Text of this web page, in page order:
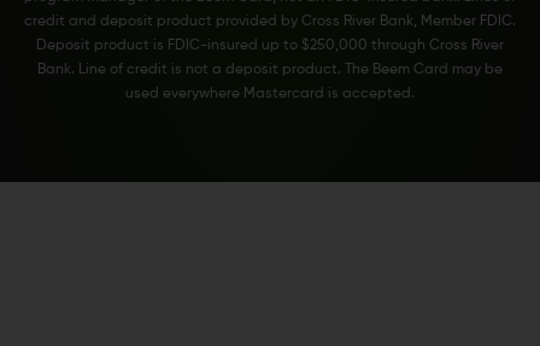
credit and deposit product provided by Cross River Bank, Member FDIC.
Deposit product is FDIC-insured up to $250,000 through Cross River
Bank. Line of credit is not a deposit product. The Beem Card may be
used everywhere Mastercard is accepted.